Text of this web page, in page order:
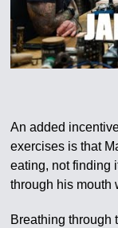
An added
exercises is that
eating, not finding
through his mouth
Breathing through